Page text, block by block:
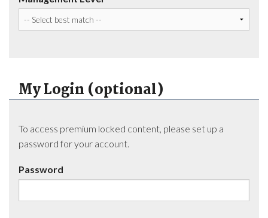
My Login (optional)
To access premium locked content, please set up a
password for your account.
Password